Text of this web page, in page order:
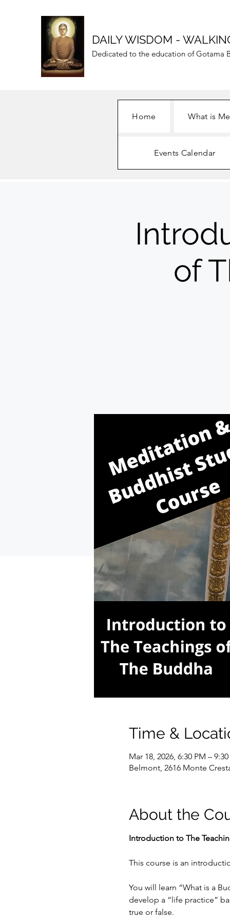
DAILY WISDOM -
Dedicated to the education of Gotama
Home What is
Events Calendar
of
Time &
Mar 18, 2026, 6:30 PM –
Belmont, 2616 Monte
About the
Introduction to The
This course is an
You will learn “What is a
develop a “life practice”
true or false.